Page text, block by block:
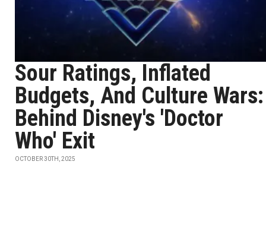
Sour Ratings, Inflated
Budgets, And Culture Wars:
Behind Disney's 'Doctor
Who' Exit
OCTOBER 30TH, 2025